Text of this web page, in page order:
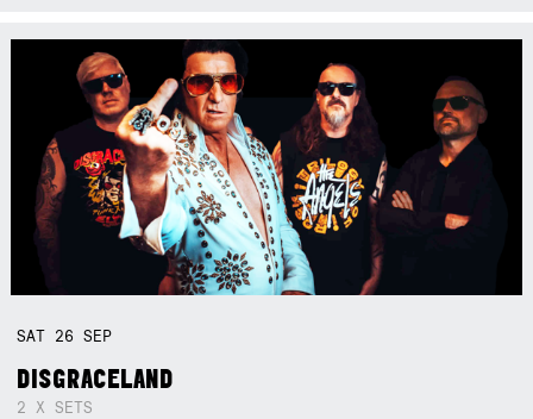
SAT 26SEP
DISGRACELAND
2 X SETS